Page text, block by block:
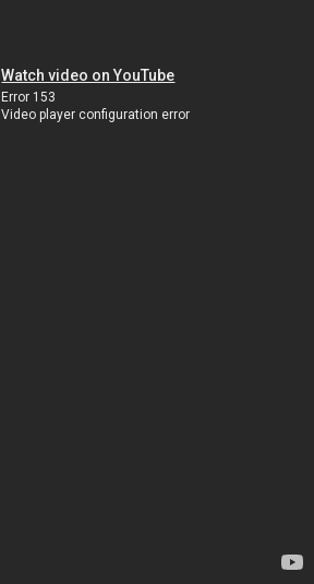
Watch video on YouTube
Error 153
Video player configuration error